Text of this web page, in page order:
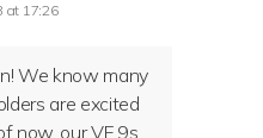
at 17:26
We know many
are excited
now, our VF 9s